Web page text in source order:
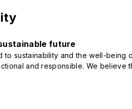
future
to sustainability and the well-
and responsible. We